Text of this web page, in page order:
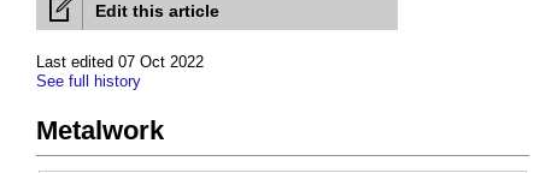
Edit this article
Last edited 07 Oct 2022
See full history
Metalwork